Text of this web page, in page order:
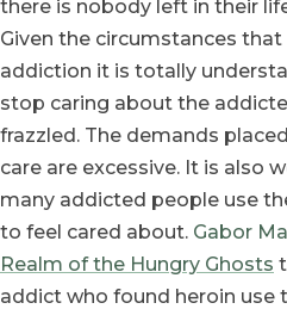
there is nobody left in their
Given the circumstances
addiction it is totally
stop caring about the
frazzled. The demands
care are excessive. It is also
many addicted people use
to feel cared about. Gabor
Realm of the Hungry Ghosts
addict who found heroin use